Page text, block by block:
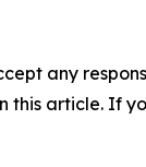
any
article. If